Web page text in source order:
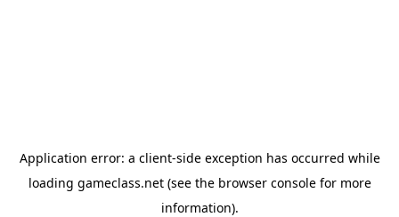
Application error: a client-side exception has occurred while
loading gameclass.net(see the browser consolefor more
information).